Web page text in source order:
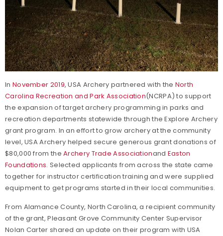
In November 2019, USA Archery partnered with the North
Carolina Recreation and Park Association(NCRPA) to support
the expansion of target archery programming in parks and
recreation departments statewide through the Explore Archery
grant program. In an effort to grow archery at the community
level, USA Archery helped secure generous grant donations of
$80,000 from theArchery Trade Associationand Easton
Foundations. Selected applicants from across the state came
together for instructor certification training and were supplied
equipment to get programs started in their local communities.
From Alamance County, North Carolina, a recipient community
of the grant, Pleasant Grove Community Center Supervisor
Nolan Carter shared an update on their program with USA